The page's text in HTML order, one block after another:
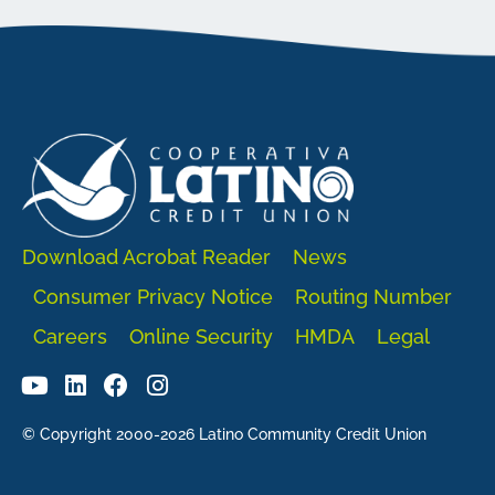
Download Acrobat Reader
News
Consumer Privacy Notice
Routing Number
Careers
Online Security HMDA Legal
© Copyright 2000-2026 Latino Community Credit Union